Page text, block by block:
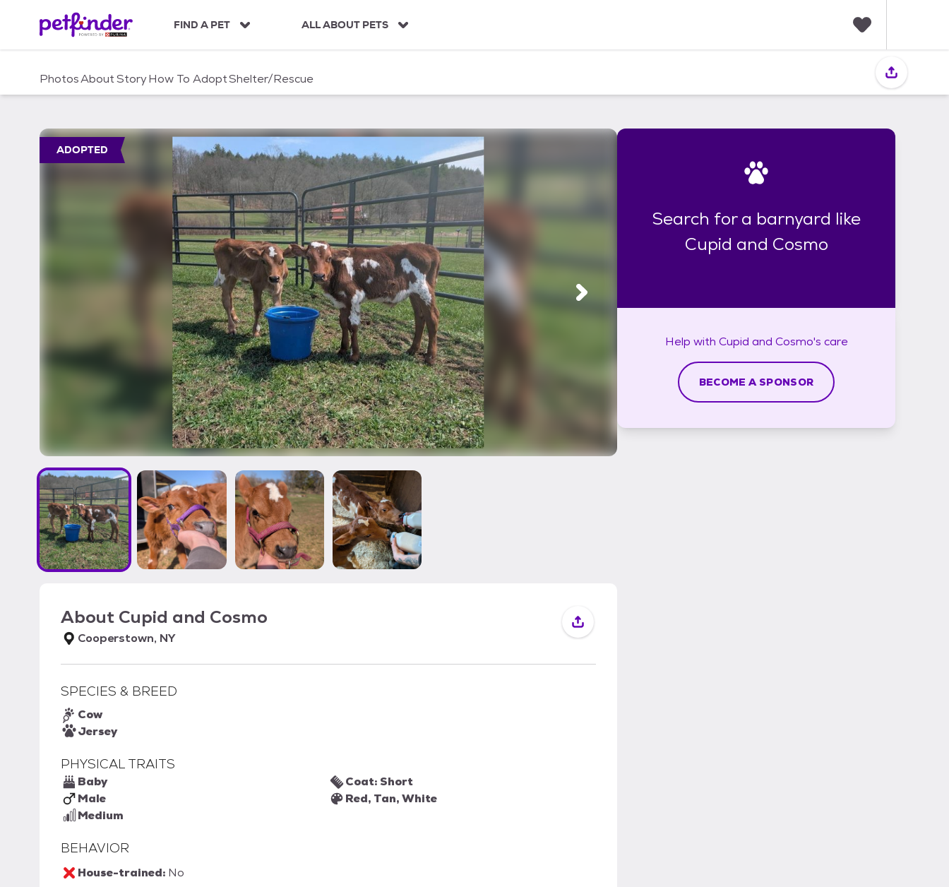
c
FIND A PET ALL ABOUT PETS
i
PhotosAboutStoryHow To AdoptShelter/Rescue
ADOPTED
About Cupid and Cosmo
Cooperstown, NY
SPECIES & BREED
Cow
Jersey
PHYSICAL TRAITS
Baby
Male
Medium
Coat: Short
Red, Tan, White
BEHAVIOR
House-trained: No
Search for a barnyard like
Cupid and Cosmo
Help with Cupid and Cosmo's care
BECOME A SPONSOR